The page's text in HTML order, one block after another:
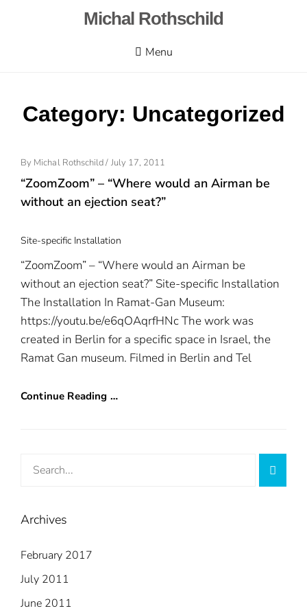
Michal Rothschild
Menu
Category: Uncategorized
By Michal Rothschild/ Posted
On
July 17, 2011
“ZoomZoom” – “Where would an Airman be
without an ejection seat?”
Site-specific Installation
“ZoomZoom” – “Where would an Airman be
without an ejection seat?” Site-specific Installation
The Installation In Ramat-Gan Museum:
https://youtu.be/e6qOAqrfHNc The work was
created in Berlin for a specific space in Israel, the
Ramat Gan museum. Filmed in Berlin and Tel
Continue Reading …
Search
Archives
February 2017
July 2011
June 2011